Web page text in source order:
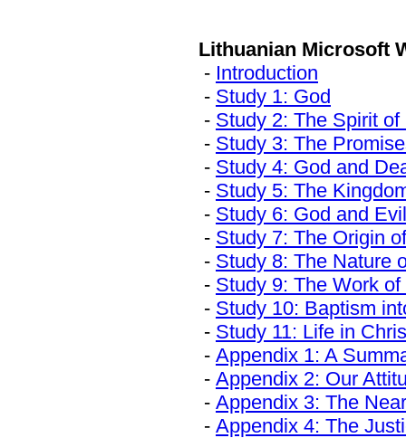
Lithuanian Microsoft
- Introduction
- Study 1: God
- Study 2: The Spirit of
- Study 3: The
- Study 4: God and
- Study 5: The
- Study 6: God and Evil
- Study 7: The Origin
- Study 8: The Nature
- Study 9: The Work of
- Study 10: Baptism
- Study 11: Life in
- Appendix 1: A
- Appendix 2: Our
- Appendix 3: The
- Appendix 4: The